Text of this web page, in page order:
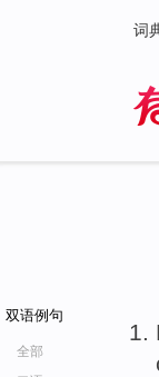
词
双语例句
全部